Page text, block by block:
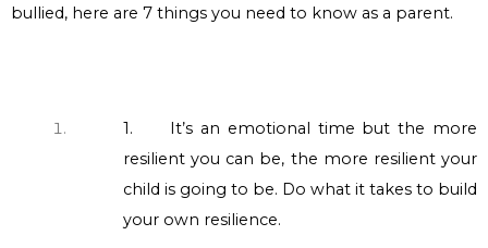
bullied, here are 7 things you need to know as a parent.
1.
It’s an emotional time but the more
resilient you can be, the more resilient your
child is going to be. Do what it takes to build
your own resilience.